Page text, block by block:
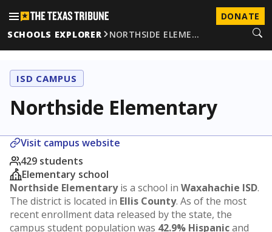
DONATE
SCHOOLS EXPLORER
NORTHSIDE ELEME…
ISD CAMPUS
Northside Elementary
Visit campus website
429 students
Elementary school
Northside Elementaryis a school in Waxahachie ISD.
The district is located in Ellis County. As of the most
recent enrollment data released by the state, the
campus student population was 42.9% Hispanicand